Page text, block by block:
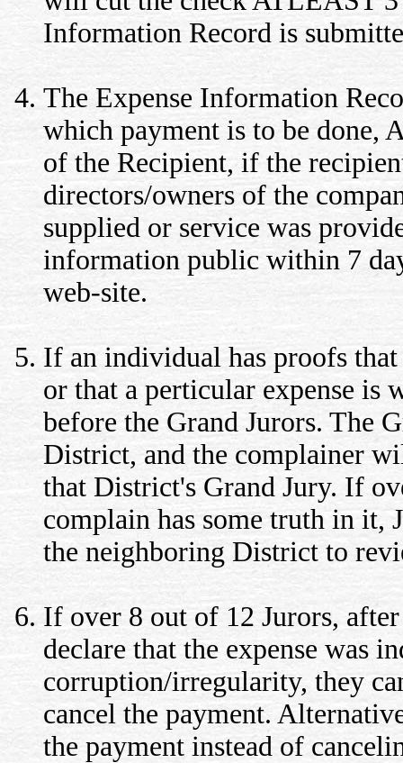
Information Record is
The Expense Information
which payment is to be done,
of the Recipient, if the
directors/owners of the
supplied or service was
information public within 7
web-site.
If an individual has proofs
or that a perticular expense is
before the Grand Jurors. The
District, and the complainer
that District's Grand Jury. If
complain has some truth in it,
the neighboring District to
If over 8 out of 12 Jurors,
declare that the expense was
corruption/irregularity, they
cancel the payment.
the payment instead of